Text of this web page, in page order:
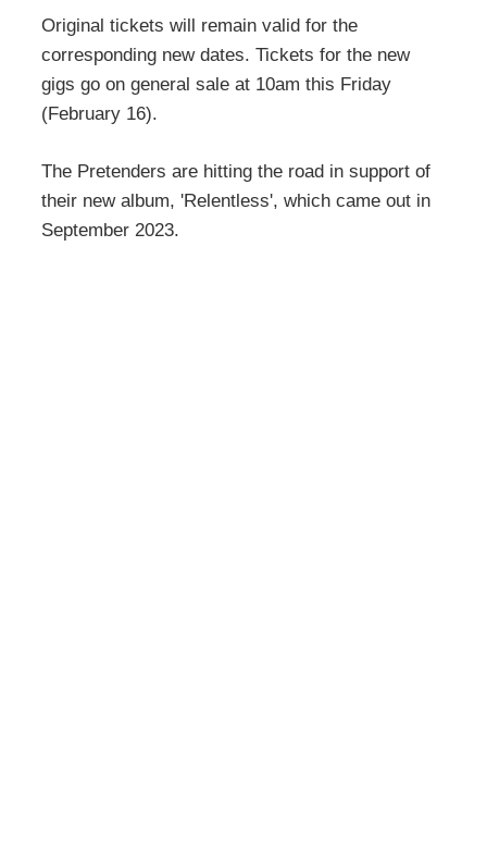
Original tickets will remain valid for the
corresponding new dates. Tickets for the new
gigs go on general sale at 10am this Friday
(February 16).
The Pretenders are hitting the road in support of
their new album, 'Relentless', which came out in
September 2023.